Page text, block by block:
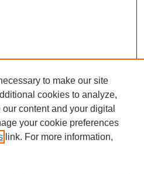
to make our site
cookies to analyze,
content and your digital
your cookie preferences
link. For more information,